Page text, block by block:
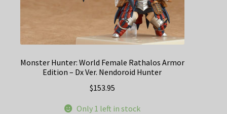
Monster Hunter: World Female Rathalos Armor
Edition – Dx Ver. Nendoroid Hunter
$153.95
Only 1 left in stock